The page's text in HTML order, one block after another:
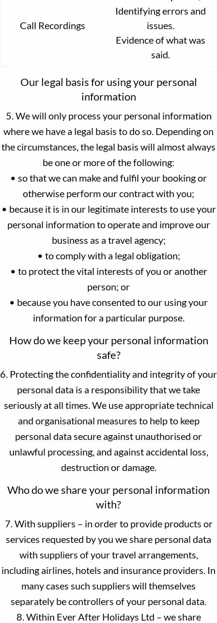
Call Recordings
Identifying errors and
issues.
Evidence of what was
said.
Our legal basis for using your personal
information
5. We will only process your personal information
where we have a legal basis to do so. Depending on
the circumstances, the legal basis will almost always
be one or more of the following:
• so that we can make and fulfil your booking or
otherwise perform our contract with you;
• because it is in our legitimate interests to use your
personal information to operate and improve our
business as a travel agency;
• to comply with a legal obligation;
• to protect the vital interests of you or another
person; or
• because you have consented to our using your
information for a particular purpose.
How do we keep your personal information
safe?
6. Protecting the confidentiality and integrity of your
personal data is a responsibility that we take
seriously at all times. We use appropriate technical
and organisational measures to help to keep
personal data secure against unauthorised or
unlawful processing, and against accidental loss,
destruction or damage.
Who do we share your personal information
with?
7. With suppliers – in order to provide products or
services requested by you we share personal data
with suppliers of your travel arrangements,
including airlines, hotels and insurance providers. In
many cases such suppliers will themselves
separately be controllers of your personal data.
8. Within Ever After Holidays Ltd – we share